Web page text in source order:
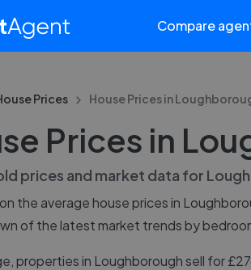
Compare
Prices House Prices in
Prices in
prices and market data for
the average house prices in
of the latest market trends by
properties in Loughborough sell for